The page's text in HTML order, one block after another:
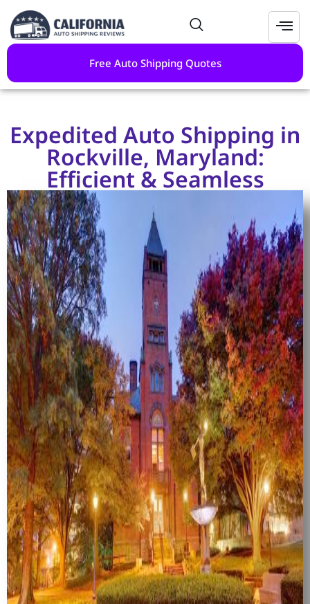
Free Auto Shipping Quotes
Expedited Auto Shipping in
Rockville, Maryland:
Efficient & Seamless